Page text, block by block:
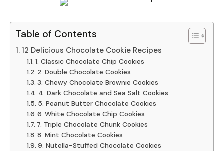
Table of Contents
12 Delicious Chocolate Cookie Recipes
1. Classic Chocolate Chip Cookies
2. Double Chocolate Cookies
3. Chewy Chocolate Brownie Cookies
4. Dark Chocolate and Sea Salt Cookies
5. Peanut Butter Chocolate Cookies
6. White Chocolate Chip Cookies
7. Triple Chocolate Chunk Cookies
8. Mint Chocolate Cookies
9. Nutella-Stuffed Chocolate Cookies